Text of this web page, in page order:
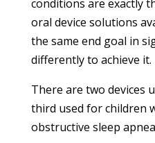
conditions are exactly
oral device solutions
the same end goal in
differently to achieve it.
There are two devices
third used for children
obstructive sleep